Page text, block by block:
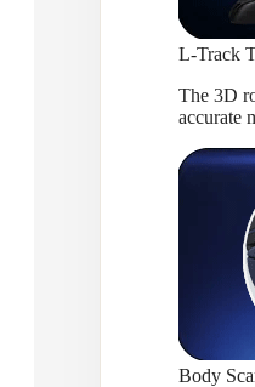
L-Track
The 3D
accurate
Body